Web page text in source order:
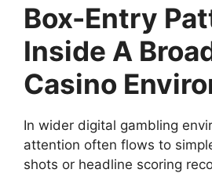
Box-Entry
Inside A
Casino
In wider digital gambling
attention often flows to
shots or headline scoring